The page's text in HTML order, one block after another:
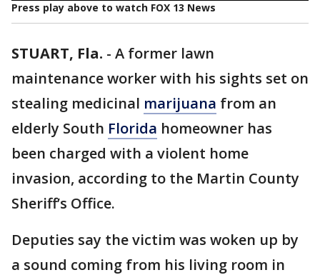
Press play above to watch FOX 13 News
STUART, Fla. - A former lawn
maintenance worker with his sights set on
stealing medicinal marijuana from an
elderly South Florida homeowner has
been charged with a violent home
invasion, according to the Martin County
Sheriff’s Office.
Deputies say the victim was woken up by
a sound coming from his living room in